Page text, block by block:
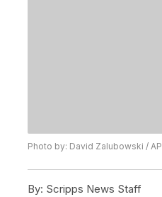
Photo by: David Zalubowski / AP
By: Scripps News Staff